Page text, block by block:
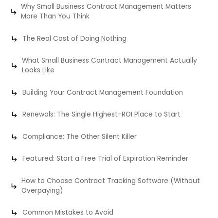
Why Small Business Contract Management Matters
More Than You Think
The Real Cost of Doing Nothing
What Small Business Contract Management Actually
Looks Like
Building Your Contract Management Foundation
Renewals: The Single Highest-ROI Place to Start
Compliance: The Other Silent Killer
Featured: Start a Free Trial of Expiration Reminder
How to Choose Contract Tracking Software (Without
Overpaying)
Common Mistakes to Avoid